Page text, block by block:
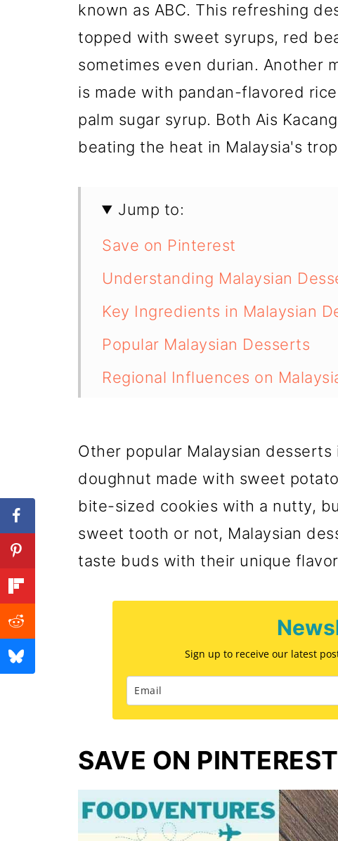
known as ABC. This refreshing
topped with sweet syrups, red
sometimes even durian. Another
is made with pandan-flavored
palm sugar syrup. Both Ais
beating the heat in Malaysia's
Jump to:
Save on Pinterest
Understanding Malaysian
Key Ingredients in Malaysian
Popular Malaysian Desserts
Regional Influences on
Conclusion
💬 Comments
Other popular Malaysian
doughnut made with sweet
bite-sized cookies with a nutty,
sweet tooth or not, Malaysian
taste buds with their unique
Sign up to receive our latest
SAVE ON PINTEREST